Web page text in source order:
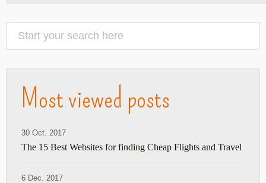
Most viewed posts
30 Oct. 2017
The 15 Best Websites for finding Cheap Flights and Travel
6 Dec. 2017